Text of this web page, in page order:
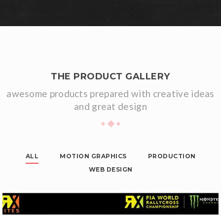
THE PRODUCT GALLERY
awesome products prepared with creative ideas
and great design
ALL MOTION GRAPHICS
PRODUCTION
WEB DESIGN